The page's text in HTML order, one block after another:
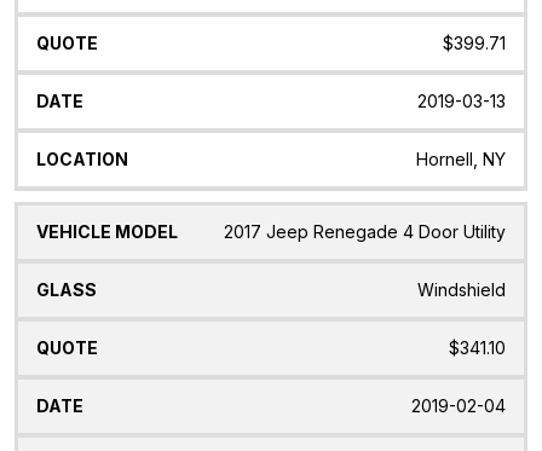
$399.71
2019-03-13
Hornell, NY
2017 Jeep Renegade 4 Door Utility
Windshield
$341.10
2019-02-04